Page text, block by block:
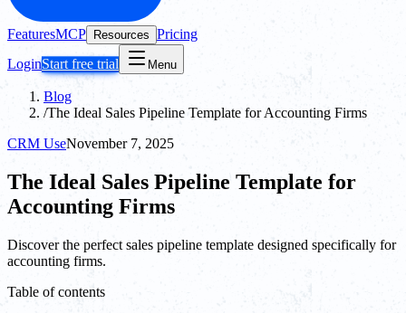
FeaturesMCP Resources Pricing
LoginStart free trial Menu
Blog
/The Ideal Sales Pipeline Template for Accounting Firms
CRM UseNovember 7, 2025
The Ideal Sales Pipeline Template for
Accounting Firms
Discover the perfect sales pipeline template designed specifically for
accounting firms.
Table of contents